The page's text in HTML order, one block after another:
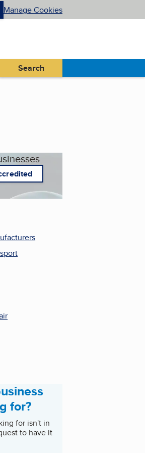
Manage Cookies
Search
for?
for isn't in
to have it